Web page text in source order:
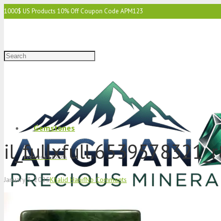
1000$ US Products 10% Off Coupon Code APM123
Gemstones
Precious Stones
January 3, 2025Khalid HanifNo Comments